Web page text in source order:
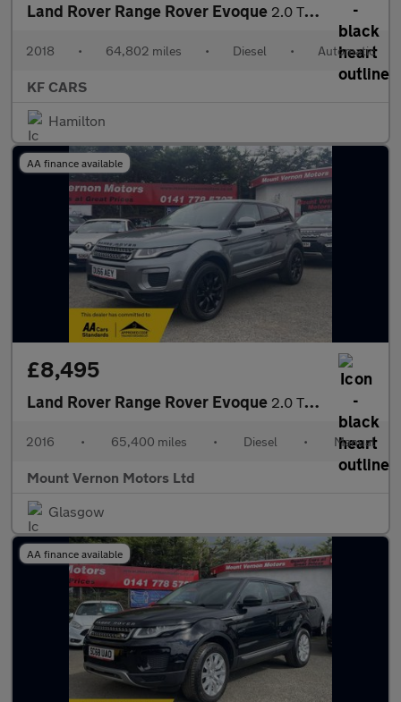
Land Rover Range Rover Evoque 2.0 TD4 HSE Dynamic Auto 4WD Euro 6 (s/s) 5dr
2018 • 64,802 miles • Diesel • Automatic
KF CARS
Hamilton
AA finance available
£8,495
Land Rover Range Rover Evoque 2.0 TD4 SE 4WD Euro 6 (s/s) 5dr
2016 • 65,400 miles • Diesel • Manual
Mount Vernon Motors Ltd
Glasgow
AA finance available